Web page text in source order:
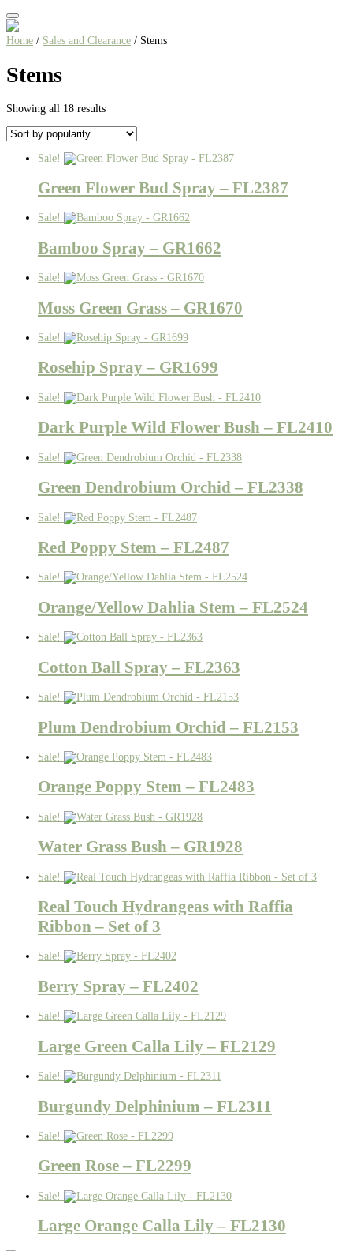
Home / Sales and Clearance / Stems
Stems
Showing all 18 resultsSorted
popularity
Sale!
Green Flower Bud Spray – FL2387
Sale!
Bamboo Spray – GR1662
Sale!
Moss Green Grass – GR1670
Sale!
Rosehip Spray – GR1699
Sale!
Dark Purple Wild Flower Bush – FL2410
Sale!
Green Dendrobium Orchid – FL2338
Sale!
Red Poppy Stem – FL2487
Sale!
Orange/Yellow Dahlia Stem – FL2524
Sale!
Cotton Ball Spray – FL2363
Sale!
Plum Dendrobium Orchid – FL2153
Sale!
Orange Poppy Stem – FL2483
Sale!
Water Grass Bush – GR1928
Sale!
Real Touch Hydrangeas with Raffia
Ribbon – Set of 3
Sale!
Berry Spray – FL2402
Sale!
Large Green Calla Lily – FL2129
Sale!
Burgundy Delphinium – FL2311
Sale!
Green Rose – FL2299
Sale!
Large Orange Calla Lily – FL2130